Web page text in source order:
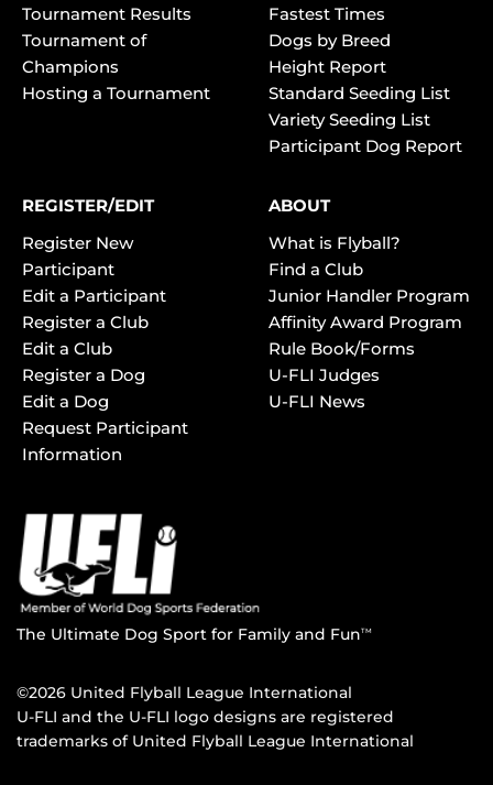
Tournament Results
Tournament of
Champions
Hosting a Tournament
Fastest Times
Dogs by Breed
Height Report
Standard Seeding List
Variety Seeding List
Participant Dog Report
REGISTER/EDIT
Register New
Participant
Edit a Participant
Register a Club
Edit a Club
Register a Dog
Edit a Dog
Request Participant
Information
ABOUT
What is Flyball?
Find a Club
Junior Handler Program
Affinity Award Program
Rule Book/Forms
U-FLI Judges
U-FLI News
The Ultimate Dog Sport for Family and FunTM
©2026 United Flyball League International
U-FLI and the U-FLI logo designs are registered
trademarks of United Flyball League International